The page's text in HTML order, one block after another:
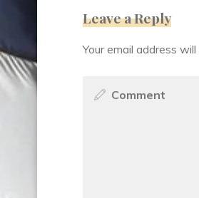
Leave a Reply
Your email address